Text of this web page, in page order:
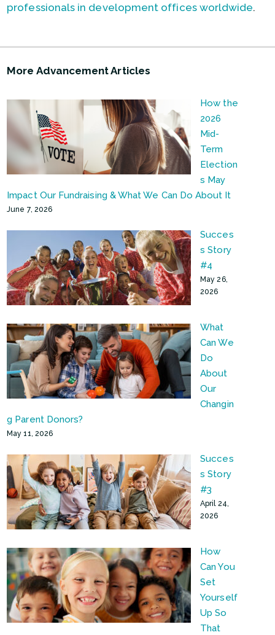
professionals in development offices worldwide.
More Advancement Articles
How the
2026
Mid-
Term
Election
s May
Impact Our Fundraising & What We Can Do About It
June 7, 2026
Succes
s Story
#4
May 26,
2026
What
Can We
Do
About
Our
Changin
g Parent Donors?
May 11, 2026
Succes
s Story
#3
April 24,
2026
How
Can You
Set
Yourself
Up So
That